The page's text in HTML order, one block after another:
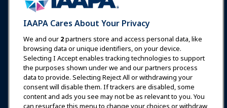
Expos & Events
News & Funworld
Education
Safety & Security
IAAPA Cares About Your Privacy
We and our 2partners store and access personal data, like
browsing data or unique identifiers, on your device.
Selecting I Accept enables tracking technologies to support
the purposes shown under we and our partners process
data to provide. Selecting Reject All or withdrawing your
consent will disable them. If trackers are disabled, some
content and ads you see may not be as relevant to you. You
can resurface this menu to change your choices or withdraw